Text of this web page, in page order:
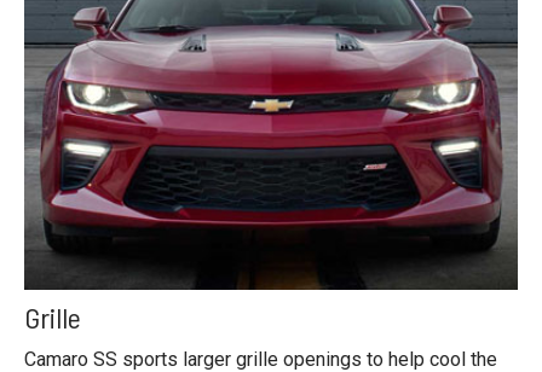
Grille
Camaro SS sports larger grille openings to help cool the